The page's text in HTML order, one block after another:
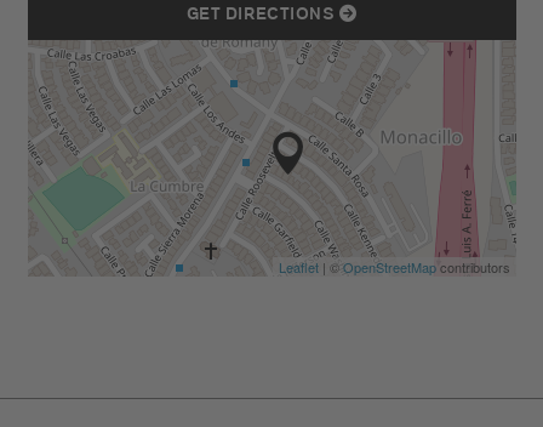
GET DIRECTIONS
Leaflet| ©OpenStreetMapcontributors